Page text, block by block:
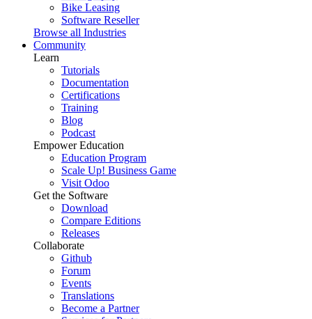
Bike Leasing
Software Reseller
Browse all Industries
Community
Learn
Tutorials
Documentation
Certifications
Training
Blog
Podcast
Empower Education
Education Program
Scale Up! Business Game
Visit Odoo
Get the Software
Download
Compare Editions
Releases
Collaborate
Github
Forum
Events
Translations
Become a Partner